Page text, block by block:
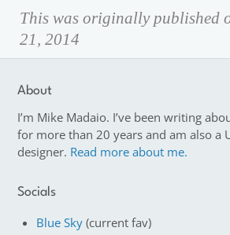
This was originally published
21, 2014
About
I’m Mike Madaio. I’ve been writing
for more than 20 years and am also a
designer. Read more about me.
Socials
Blue Sky (current fav)